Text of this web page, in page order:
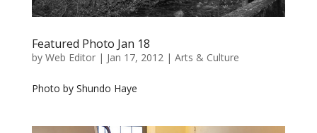
Featured Photo Jan 18
by Web Editor| Jan 17, 2012| Arts & Culture
Photo by Shundo Haye